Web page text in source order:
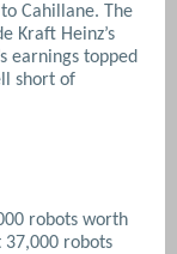
Cahillane.
The
Kraft Heinz’s
earnings topped
short of
robots worth
37,000 robots